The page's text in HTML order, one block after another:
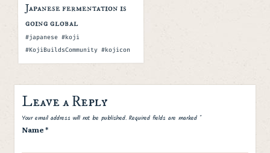
Japanese fermentation is
going global
Tags
#japanese #koji
#KojiBuildsCommunity #kojicon
Leave a Reply
Your email address will not be published. Required fields are marked *
Name*
Spam